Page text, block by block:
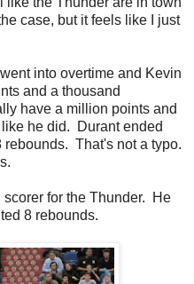
case, but it feels like I just
into overtime and Kevin
and a thousand
have a million points and
he did. Durant ended
That's not a typo.
for the Thunder. He
8 rebounds.